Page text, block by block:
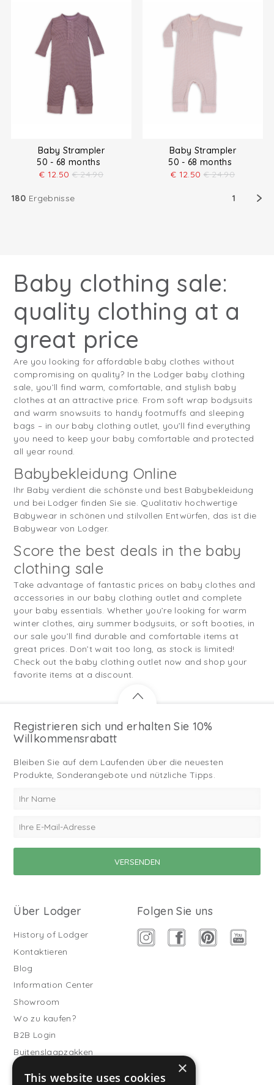
Baby Strampler
50 - 68 months
€ 12.50 € 24.90
Baby Strampler
50 - 68 months
€ 12.50 € 24.90
180 Ergebnisse 1
Baby clothing sale:
quality clothing at a
great price
Are you looking for affordable baby clothes without
compromising on quality? In the Lodger baby clothing
sale, you’ll find warm, comfortable, and stylish baby
clothes at an attractive price. From soft wrap bodysuits
and warm snowsuits to handy footmuffs and sleeping
bags – in our baby clothing outlet, you’ll find everything
you need to keep your baby comfortable and protected
all year round.
Babybekleidung Online
Ihr Baby verdient die schönste und best Babybekleidung
und bei Lodger finden Sie sie. Qualitativ hochwertige
Babywear in schönen und stilvollen Entwürfen, das ist die
Babywear von Lodger.
Score the best deals in the baby
clothing sale
Take advantage of fantastic prices on baby clothes and
accessories in our baby clothing outlet and complete
your baby essentials. Whether you’re looking for warm
winter clothes, airy summer bodysuits, or soft booties, in
our sale you’ll find durable and comfortable items at
great prices. Don’t wait too long, as stock is limited!
Check out the baby clothing outlet now and shop your
favorite items at a discount.
Registrieren sich und erhalten Sie 10%
Willkommensrabatt
Bleiben Sie auf dem Laufenden über die neuesten
Produkte, Sonderangebote und nützliche Tipps.
Über Lodger
History of Lodger
Kontaktieren
Blog
Information Center
Showroom
Wo zu kaufen?
B2B Login
Buitenslaapzakken
Folgen Sie uns
×
This website uses cookies